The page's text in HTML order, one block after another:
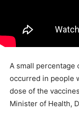
A small percentage
occurred in people
dose of the
Minister of Health,